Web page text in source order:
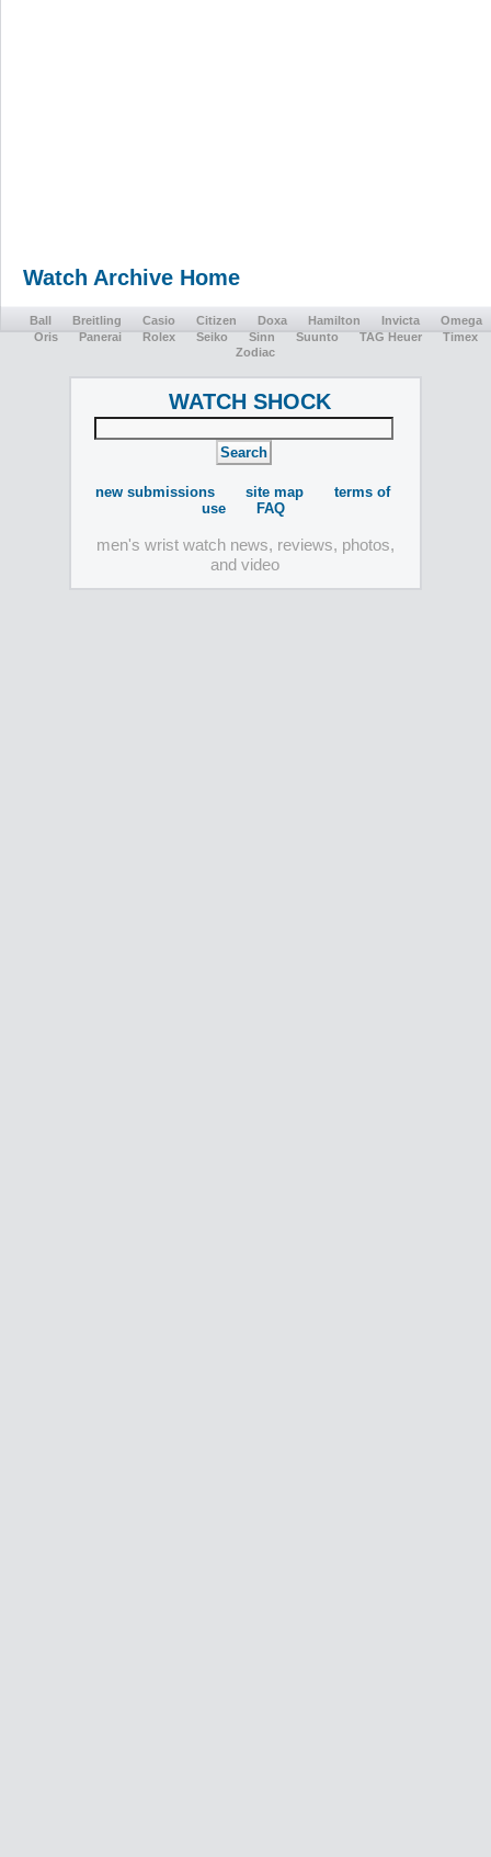
Watch Archive Home
Ball Breitling Casio Citizen Doxa Hamilton Invicta
Omega
Oris
Panerai Rolex Seiko Sinn Suunto TAG Heuer
Timex
Zodiac
WATCH SHOCK
new submissions site map
terms of
use
FAQ
men's wrist watch news, reviews, photos,
and video